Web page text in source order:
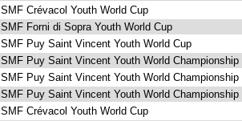
ISMF Crévacol Youth World Cup
ISMF Forni di Sopra Youth World Cup
ISMF Puy Saint Vincent Youth World Cup
ISMF Puy Saint Vincent Youth World Championship
ISMF Puy Saint Vincent Youth World Championship
ISMF Puy Saint Vincent Youth World Championship
ISMF Crévacol Youth World Cup